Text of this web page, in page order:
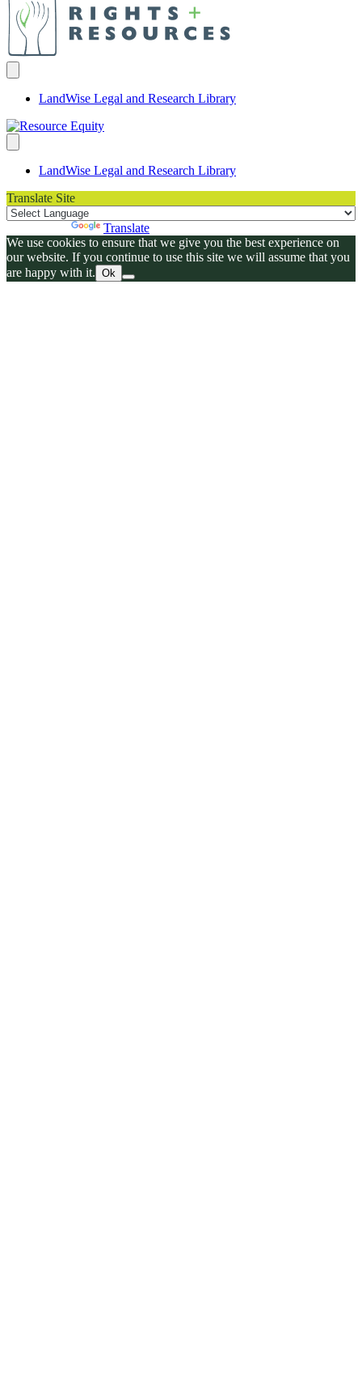
LandWise Legal and Research Library
LandWise Legal and Research Library
Translate Site
Translate
We use cookies to ensure that we give you the best experience on
our website. If you continue to use this site we will assume that you
are happy with it. Ok